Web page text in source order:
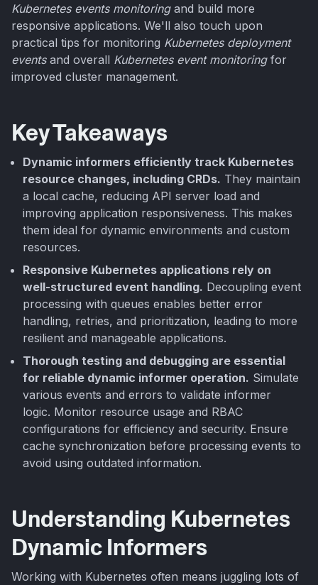
Kubernetes events monitoringand build more
responsive applications. We'll also touch upon
practical tips for monitoring Kubernetes deployment
eventsand overall Kubernetes event monitoringfor
improved cluster management.
Key Takeaways
Dynamic informers efficiently track Kubernetes
resource changes, including CRDs. They maintain
a local cache, reducing API server load and
improving application responsiveness. This makes
them ideal for dynamic environments and custom
resources.
Responsive Kubernetes applications rely on
well-structured event handling. Decoupling event
processing with queues enables better error
handling, retries, and prioritization, leading to more
resilient and manageable applications.
Thorough testing and debugging are essential
for reliable dynamic informer operation. Simulate
various events and errors to validate informer
logic. Monitor resource usage and RBAC
configurations for efficiency and security. Ensure
cache synchronization before processing events to
avoid using outdated information.
Understanding Kubernetes
Dynamic Informers
Working with Kubernetes often means juggling lots of